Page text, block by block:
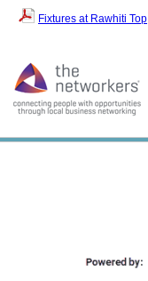
Fixtures at Rawhiti Top